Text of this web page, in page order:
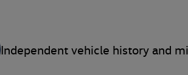
Independent vehicle history and